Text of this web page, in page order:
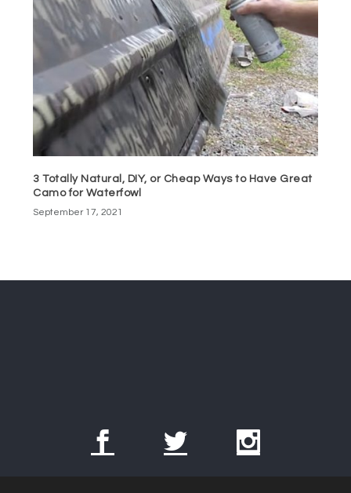
3 Totally Natural, DIY, or Cheap Ways to Have Great
Camo for Waterfowl
September 17, 2021